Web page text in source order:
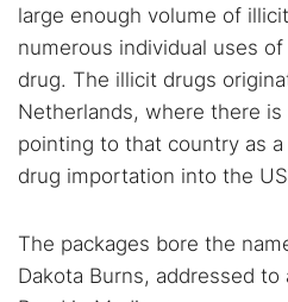
large enough volume of
numerous individual uses
drug. The illicit drugs
Netherlands, where there is
pointing to that country as
drug importation into the
The packages bore the
Dakota Burns, addressed